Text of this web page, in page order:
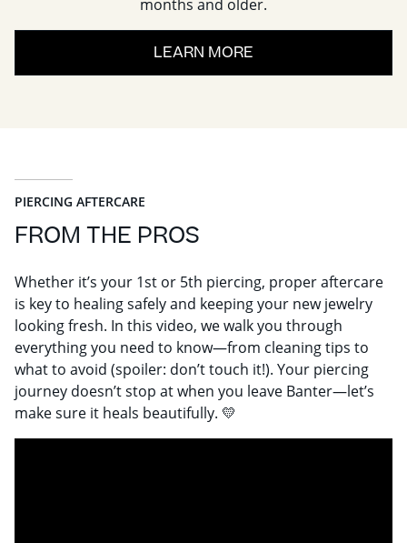
months and older.
LEARN MORE
PIERCING AFTERCARE
FROM THE PROS
Whether it’s your 1st or 5th piercing, proper aftercare
is key to healing safely and keeping your new jewelry
looking fresh. In this video, we walk you through
everything you need to know—from cleaning tips to
what to avoid (spoiler: don’t touch it!). Your piercing
journey doesn’t stop at when you leave Banter—let’s
make sure it heals beautifully. 💛